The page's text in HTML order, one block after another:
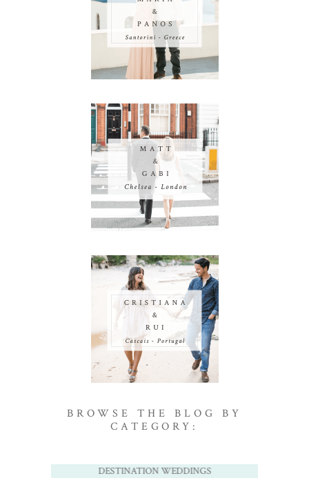
BROWSE THE BLOG BY
CATEGORY:
DESTINATION WEDDINGS